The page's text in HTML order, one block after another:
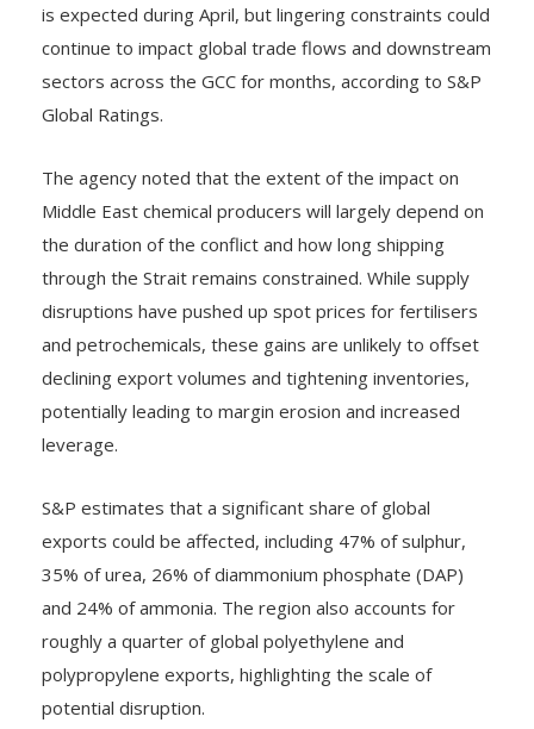
is expected during April, but lingering constraints could
continue to impact global trade flows and downstream
sectors across the GCC for months, according to S&P
Global Ratings.
The agency noted that the extent of the impact on
Middle East chemical producers will largely depend on
the duration of the conflict and how long shipping
through the Strait remains constrained. While supply
disruptions have pushed up spot prices for fertilisers
and petrochemicals, these gains are unlikely to offset
declining export volumes and tightening inventories,
potentially leading to margin erosion and increased
leverage.
S&P estimates that a significant share of global
exports could be affected, including 47% of sulphur,
35% of urea, 26% of diammonium phosphate (DAP)
and 24% of ammonia. The region also accounts for
roughly a quarter of global polyethylene and
polypropylene exports, highlighting the scale of
potential disruption.